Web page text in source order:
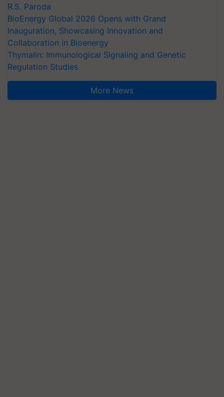
R.S. Paroda
BioEnergy Global 2026 Opens with Grand
Inauguration, Showcasing Innovation and
Collaboration in Bioenergy
Thymalin: Immunological Signaling and Genetic
Regulation Studies
More News